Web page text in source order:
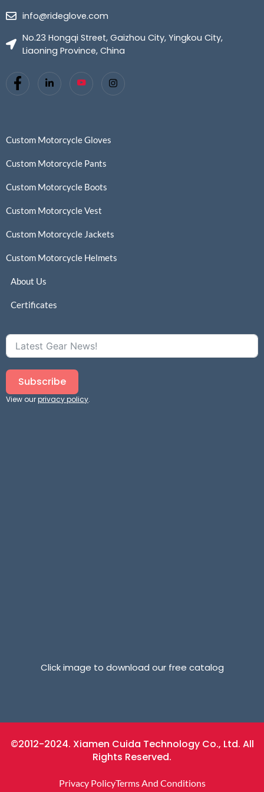
info@rideglove.com
No.23 Hongqi Street, Gaizhou City, Yingkou City,
Liaoning Province, China
Custom Motorcycle Gloves
Custom Motorcycle Pants
Custom Motorcycle Boots
Custom Motorcycle Vest
Custom Motorcycle Jackets
Custom Motorcycle Helmets
About Us
Certificates
Subscribe
View ourprivacy policy.
Click image to download our free catalog
©2012-2024. Xiamen Cuida Technology Co., Ltd. All
Rights Reserved.
Privacy PolicyTerms And Conditions